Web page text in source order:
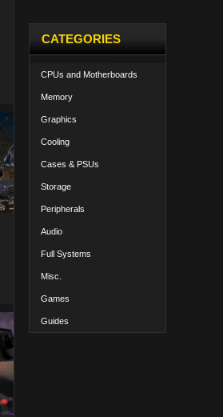
CATEGORIES
CPUs and Motherboards
Memory
Graphics
Cooling
Cases & PSUs
Storage
Peripherals
Audio
Full Systems
Misc.
Games
Guides